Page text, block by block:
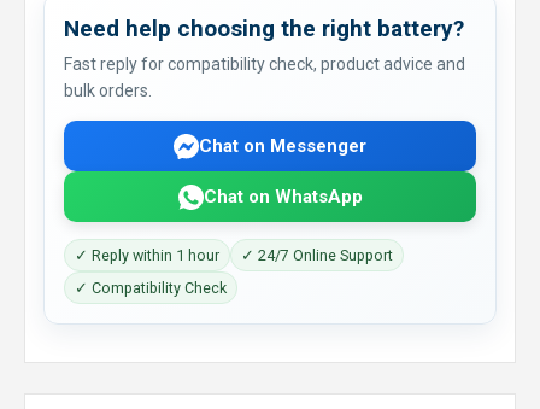
Need help choosing the right battery?
Fast reply for compatibility check, product advice and
bulk orders.
Chat on Messenger
Chat on WhatsApp
✓ Reply within 1 hour
✓ 24/7 Online Support
✓ Compatibility Check